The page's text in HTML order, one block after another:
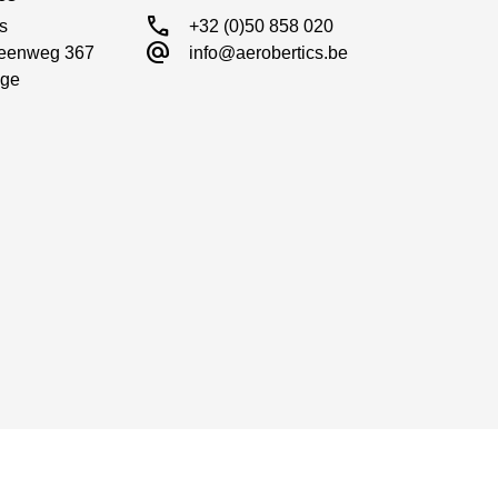
367
call +32 (0)50 858 020
alternate_email info@aerobertics.be